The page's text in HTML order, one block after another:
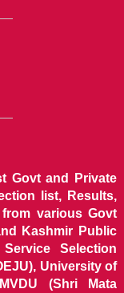
Govt and Private
list, Results,
various Govt
Kashmir Public
Selection
University of
(Shri Mata